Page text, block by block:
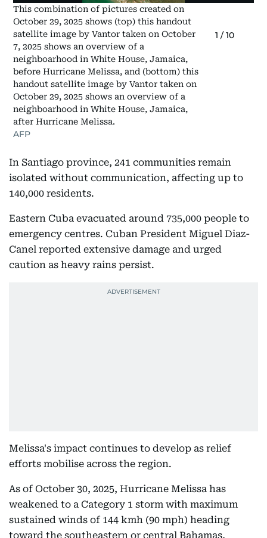
This combination of pictures created on
October 29, 2025 shows (top) this handout
satellite image by Vantor taken on October
7, 2025 shows an overview of a
neighboarhood in White House, Jamaica,
before Hurricane Melissa, and (bottom) this
handout satellite image by Vantor taken on
October 29, 2025 shows an overview of a
neighboarhood in White House, Jamaica,
after Hurricane Melissa.
AFP
1 /10
In Santiago province, 241 communities remain
isolated without communication, affecting up to
140,000 residents.
Eastern Cuba evacuated around 735,000 people to
emergency centres. Cuban President Miguel Diaz-
Canel reported extensive damage and urged
caution as heavy rains persist.
Melissa's impact continues to develop as relief
efforts mobilise across the region.
As of October 30, 2025, Hurricane Melissa has
weakened to a Category 1 storm with maximum
sustained winds of 144 kmh (90 mph) heading
toward the southeastern or central Bahamas,